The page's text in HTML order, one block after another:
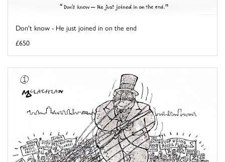
Don't know - He just joined in on the end
£650